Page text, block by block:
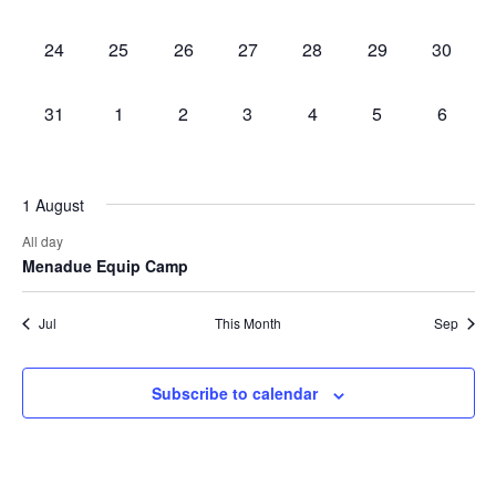
0
24
0
25
0
26
0
27
0
28
0
29
0
30
0
31
0
1
0
2
0
3
0
4
0
5
0
6
1 August
All day
Menadue Equip Camp
Jul This Month Sep
Subscribe to calendar